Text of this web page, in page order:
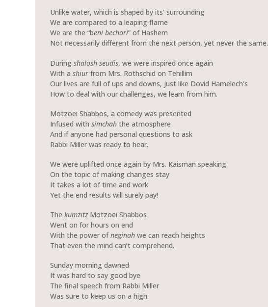
Unlike water, which is shaped by its’ surrounding
We are compared to a leaping flame
We are the “beni bechori” of Hashem
Not necessarily different from the next person, yet never the same.
During shalosh seudis, we were inspired once again
With a shiur from Mrs. Rothschid on Tehillim
Our lives are full of ups and downs, just like Dovid Hamelech’s
How to deal with our challenges, we learn from him.
Motzoei Shabbos, a comedy was presented
Infused with simchah the atmosphere
And if anyone had personal questions to ask
Rabbi Miller was ready to hear.
We were uplifted once again by Mrs. Kaisman speaking
On the topic of making changes stay
It takes a lot of time and work
Yet the end results will surely pay!
The kumzitz Motzoei Shabbos
Went on for hours on end
With the power ofneginah we can reach heights
That even the mind can’t comprehend.
Sunday morning dawned
It was hard to say good bye
The final speech from Rabbi Miller
Was sure to keep us on a high.